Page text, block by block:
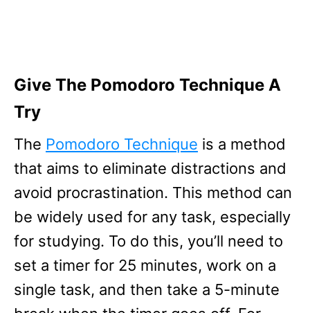
Give The Pomodoro Technique A
Try
The Pomodoro Technique is a method
that aims to eliminate distractions and
avoid procrastination. This method can
be widely used for any task, especially
for studying. To do this, you’ll need to
set a timer for 25 minutes, work on a
single task, and then take a 5-minute